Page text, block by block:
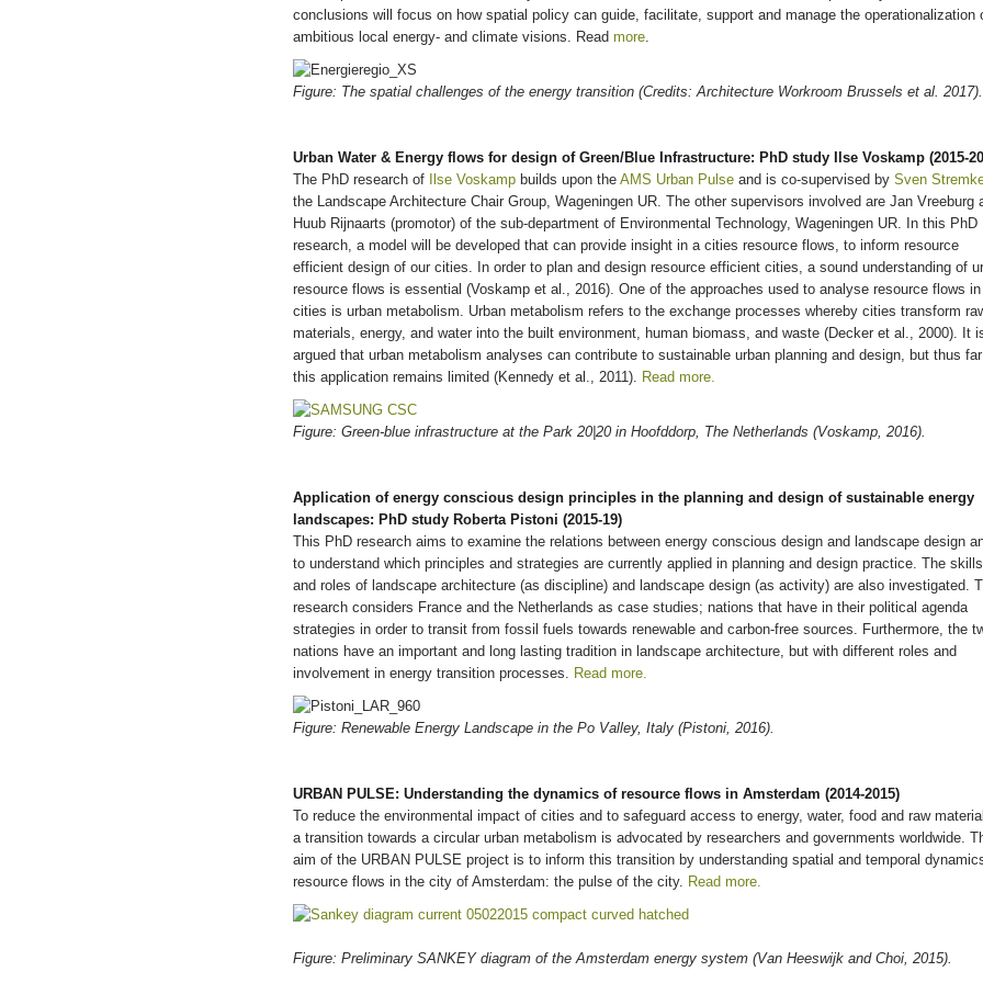
conclusions will focus on how spatial policy can guide, facilitate, support and manage the operationalization
ambitious local energy- and climate visions. Read more.
Figure: The spatial challenges of the energy transition (Credits: Architecture Workroom Brussels et al. 2017).
Urban Water & Energy flows for design of Green/Blue Infrastructure: PhD study Ilse Voskamp (2015-
The PhD research of
Ilse Voskamp builds upon the AMS Urban Pulse and is co-supervised by Sven
the Landscape Architecture Chair Group, Wageningen UR. The other supervisors involved are Jan Vreeburg
Huub Rijnaarts (promotor) of the sub-department of Environmental Technology, Wageningen UR. In this PhD
research, a model will be developed that can provide insight in a cities resource flows, to inform resource
efficient design of our cities. In order to plan and design resource efficient cities, a sound understanding of
resource flows is essential (Voskamp et al., 2016). One of the approaches used to analyse resource flows in
cities is urban metabolism. Urban metabolism refers to the exchange processes whereby cities transform
materials, energy, and water into the built environment, human biomass, and waste (Decker et al., 2000). It
argued that urban metabolism analyses can contribute to sustainable urban planning and design, but thus far
this application remains limited (Kennedy et al., 2011). Read more.
Figure: Green-blue infrastructure at the Park 20|20 in Hoofddorp, The Netherlands (Voskamp, 2016).
Application of energy conscious design principles in the planning and design of sustainable energy
landscapes: PhD study Roberta Pistoni (2015-19)
This PhD research aims to examine the relations between energy conscious design and landscape design
to understand which principles and strategies are currently applied in planning and design practice. The skills
and roles of landscape architecture (as discipline) and landscape design (as activity) are also investigated.
research considers France and the Netherlands as case studies; nations that have in their political agenda
strategies in order to transit from fossil fuels towards renewable and carbon-free sources. Furthermore, the
nations have an important and long lasting tradition in landscape architecture, but with different roles and
involvement in energy transition processes. Read more.
Figure: Renewable Energy Landscape in the Po Valley, Italy (Pistoni, 2016).
URBAN PULSE: Understanding the dynamics of resource flows in Amsterdam (2014-2015)
To reduce the environmental impact of cities and to safeguard access to energy, water, food and raw
a transition towards a circular urban metabolism is advocated by researchers and governments worldwide.
aim of the URBAN PULSE project is to inform this transition by understanding spatial and temporal
resource flows in the city of Amsterdam: the pulse of the city. Read more.
Figure: Preliminary SANKEY diagram of the Amsterdam energy system (Van Heeswijk and Choi, 2015).